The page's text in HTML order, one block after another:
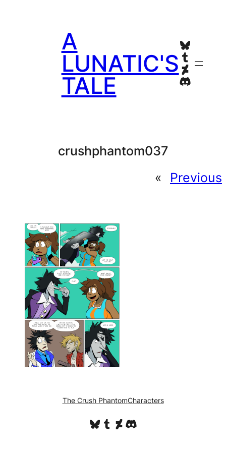
A
LUNATIC'S
TALE
Bluesky
Tumblr
Discord
crushphantom037
«
Previous
The Crush PhantomCharacters
Bluesky
Tumblr
DeviantArt
Discord